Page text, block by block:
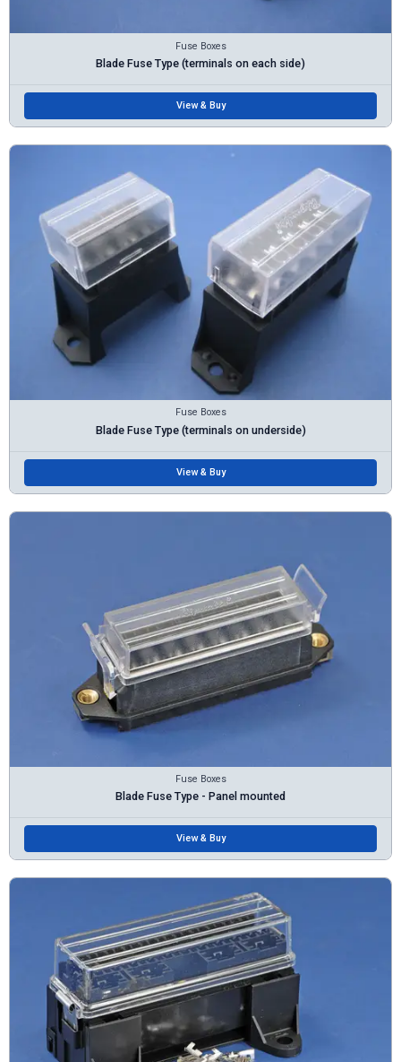
Fuse Boxes
Blade Fuse Type (terminals on each side)
View & Buy
Fuse Boxes
Blade Fuse Type (terminals on underside)
View & Buy
Fuse Boxes
Blade Fuse Type - Panel mounted
View & Buy